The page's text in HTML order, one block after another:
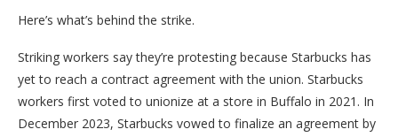
Here’s what’s behind the strike.
Striking workers say they’re protesting because Starbucks has
yet to reach a contract agreement with the union. Starbucks
workers first voted to unionize at a store in Buffalo in 2021. In
December 2023, Starbucks vowed to finalize an agreement by